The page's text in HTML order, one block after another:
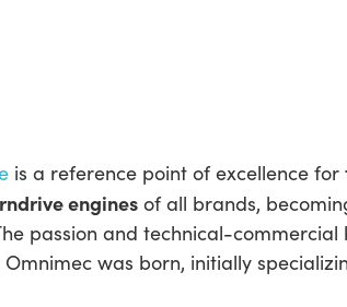
is a reference point of excellence for
engines of all brands,
passion and technical-
was born, initially